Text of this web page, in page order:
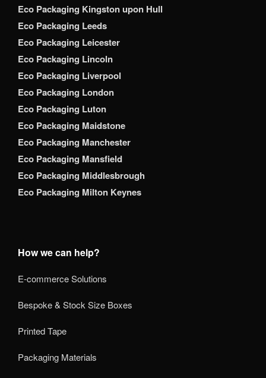
Eco Packaging Kingston upon Hull
Eco Packaging Leeds
Eco Packaging Leicester
Eco Packaging Lincoln
Eco Packaging Liverpool
Eco Packaging London
Eco Packaging Luton
Eco Packaging Maidstone
Eco Packaging Manchester
Eco Packaging Mansfield
Eco Packaging Middlesbrough
Eco Packaging Milton Keynes
How we can help?
E-commerce Solutions
Bespoke & Stock Size Boxes
Printed Tape
Packaging Materials